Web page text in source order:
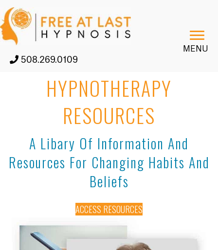
508.269.0109
MENU
HYPNOTHERAPY
RESOURCES
A Libary Of Information And
Resources For Changing Habits And
Beliefs
ACCESS RESOURCES